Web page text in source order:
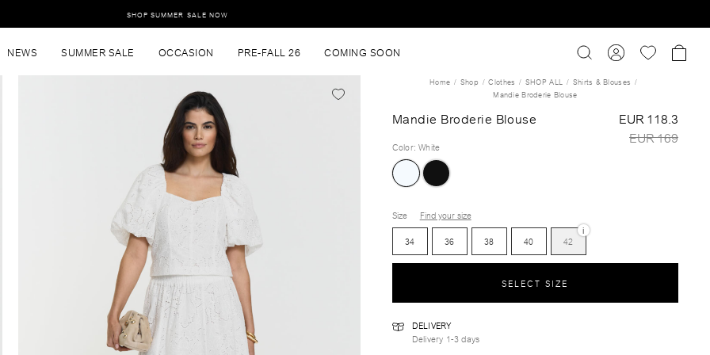
SHOP SUMMER SALE NOW
NEWS SUMMER SALE OCCASION PRE-FALL 26 COMING SOON
Home Shop Clothes SHOP ALL
Shirts & Blouses
Mandie Broderie Blouse
Mandie Broderie Blouse
EUR 118.3
EUR 169
Color:White
Size
Find your size
34
36 38 40 42
i
SELECT SIZE
DELIVERY
Delivery 1-3 days